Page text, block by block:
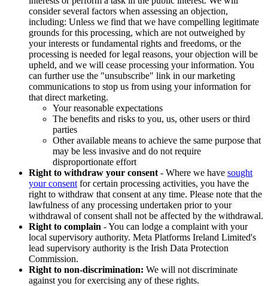
consider several factors when assessing an objection,
including: Unless we find that we have compelling legitimate
grounds for this processing, which are not outweighed by
your interests or fundamental rights and freedoms, or the
processing is needed for legal reasons, your objection will be
upheld, and we will cease processing your information. You
can further use the "unsubscribe" link in our marketing
communications to stop us from using your information for
that direct marketing.
Your reasonable expectations
The benefits and risks to you, us, other users or third
parties
Other available means to achieve the same purpose that
may be less invasive and do not require
disproportionate effort
Right to withdraw your consent - Where we have sought
your consent for certain processing activities, you have the
right to withdraw that consent at any time. Please note that the
lawfulness of any processing undertaken prior to your
withdrawal of consent shall not be affected by the withdrawal.
Right to complain - You can lodge a complaint with your
local supervisory authority. Meta Platforms Ireland Limited's
lead supervisory authority is the Irish Data Protection
Commission.
Right to non-discrimination: We will not discriminate
against you for exercising any of these rights.